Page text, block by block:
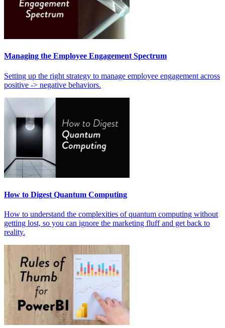
Managing the Employee Engagement Spectrum
Setting up the right strategy to manage employee engagement across
positive -> negative behaviors.
How to Digest Quantum Computing
How to understand the complexities of quantum computing without
getting lost, so you can ignore the marketing fluff and get back to
reality.